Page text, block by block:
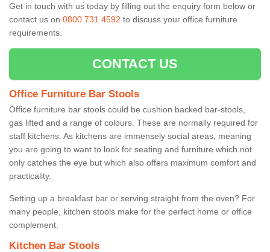
Get in touch with us today by filling out the enquiry form below or
contact us on 0800 731 4592 to discuss your office furniture
requirements.
CONTACT US
Office Furniture Bar Stools
Office furniture bar stools could be cushion backed bar-stools,
gas lifted and a range of colours. These are normally required for
staff kitchens. As kitchens are immensely social areas, meaning
you are going to want to look for seating and furniture which not
only catches the eye but which also offers maximum comfort and
practicality.
Setting up a breakfast bar or serving straight from the oven? For
many people, kitchen stools make for the perfect home or office
complement.
Kitchen Bar Stools